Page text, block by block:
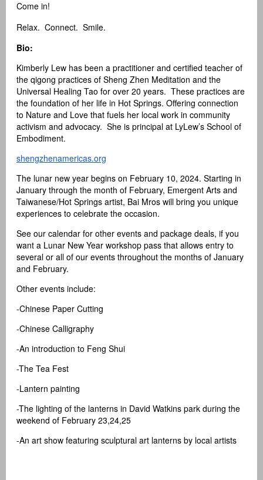
Come in!
Relax. Connect. Smile.
Bio:
Kimberly Lew has been a practitioner and certified teacher of
the qigong practices of Sheng Zhen Meditation and the
Universal Healing Tao for over 20 years. These practices are
the foundation of her life in Hot Springs. Offering connection
to Nature and Love that fuels her local work in community
activism and advocacy. She is principal at LyLew’s School of
Embodiment.
shengzhenamericas.org
The lunar new year begins on February 10, 2024. Starting in
January through the month of February, Emergent Arts and
Taiwanese/Hot Springs artist, Bai Mros will bring you unique
experiences to celebrate the occasion.
See our calendar for other events and package deals, if you
want a Lunar New Year workshop pass that allows entry to
several or all of our events throughout the months of January
and February.
Other events include:
-Chinese Paper Cutting
-Chinese Calligraphy
-An introduction to Feng Shui
-The Tea Fest
-Lantern painting
-The lighting of the lanterns in David Watkins park during the
weekend of February 23,24,25
-An art show featuring sculptural art lanterns by local artists